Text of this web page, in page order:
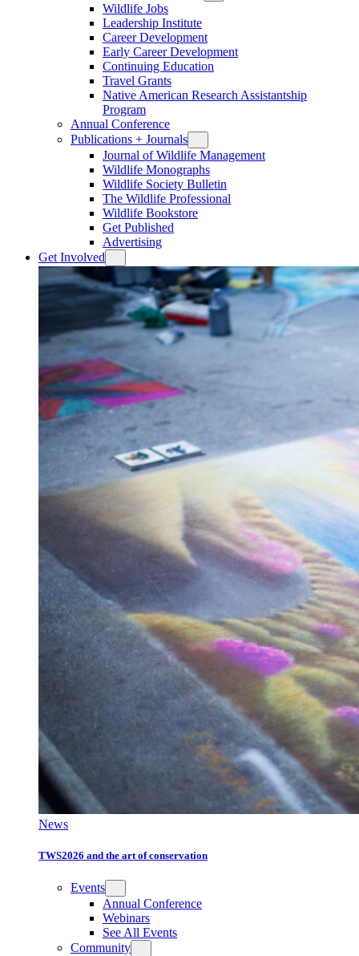
Wildlife Jobs
Leadership Institute
Career Development
Early Career Development
Continuing Education
Travel Grants
Native American Research Assistantship
Program
Annual Conference
Publications + Journals
Journal of Wildlife Management
Wildlife Monographs
Wildlife Society Bulletin
The Wildlife Professional
Wildlife Bookstore
Get Published
Advertising
Get Involved
News
TWS2026 and the art of conservation
Events
Annual Conference
Webinars
See All Events
Community